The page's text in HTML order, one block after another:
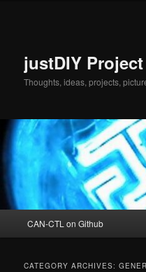
justDIY
Thoughts, ideas, projects,
CAN-CTL on Github
CATEGORY ARCHIVES: